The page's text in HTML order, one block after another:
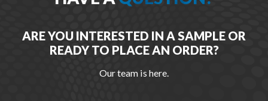
ARE YOU INTERESTED IN A SAMPLE OR
READY TO PLACE AN ORDER?
Our team is here.